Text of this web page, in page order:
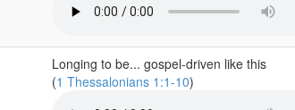
Longing to be... gospel-driven like this
(1 Thessalonians 1:1-10)